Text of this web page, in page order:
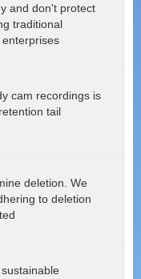
and don't protect
traditional
cam recordings is
tail
deletion. We
to deletion